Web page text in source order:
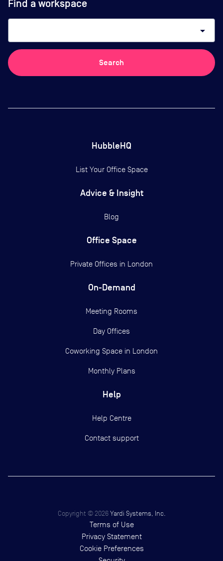
Find a workspace
arrow_drop_down
Search
HubbleHQ
List Your Office Space
Advice & Insight
Blog
Office Space
Private Offices in London
On-Demand
Meeting Rooms
Day Offices
Coworking Space in London
Monthly Plans
Help
Help Centre
Contact support
Copyright © 2026 Yardi Systems, Inc.
Terms of Use
Privacy Statement
Cookie Preferences